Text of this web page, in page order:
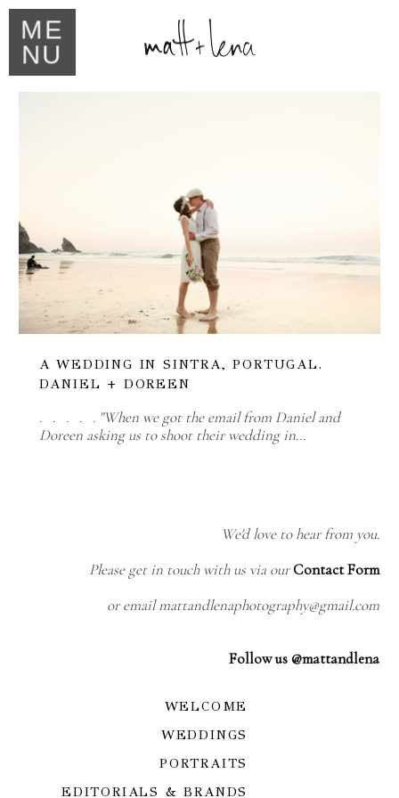
ME
NU
A WEDDING IN SINTRA, PORTUGAL.
DANIEL + DOREEN
. . . . . "When we got the email from Daniel and
Doreen asking us to shoot their wedding in…
We'd love to hear from you.
Please get in touch with us via ourContact Form
or email mattandlenaphotography@gmail.com
Follow us @mattandlena
WELCOME
WEDDINGS
PORTRAITS
EDITORIALS & BRANDS